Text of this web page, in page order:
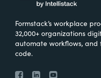
Formstack’s workplace
32,000+ organizations
automate workflows,
code.